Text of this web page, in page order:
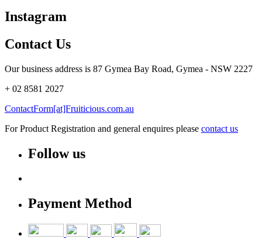
Instagram
Contact Us
Our business address is 87 Gymea Bay Road, Gymea - NSW 2227
+ 02 8581 2027
ContactForm[at]Fruiticious.com.au
For Product Registration and general enquires please contact us
Follow us
Payment Method